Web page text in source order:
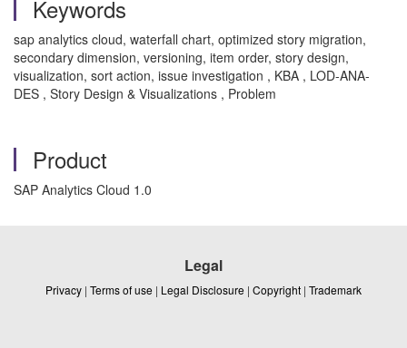
Keywords
sap analytics cloud, waterfall chart, optimized story migration,
secondary dimension, versioning, item order, story design,
visualization, sort action, issue investigation , KBA , LOD-ANA-
DES , Story Design & Visualizations , Problem
Product
SAP Analytics Cloud 1.0
Legal
Privacy | Terms of use | Legal Disclosure | Copyright | Trademark